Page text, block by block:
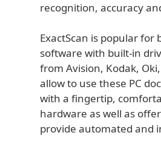
recognition, accuracy
ExactScan is popular for
software with built-in
from Avision, Kodak,
allow to use these PC
with a fingertip,
hardware as well as
provide automated and